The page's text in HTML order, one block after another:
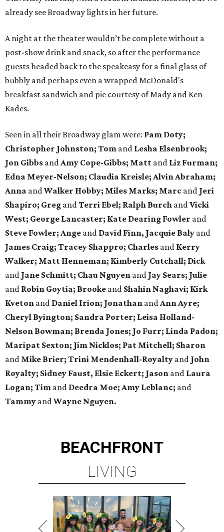
already see Broadway lights in her future.
A night at the theater wouldn’t be complete without a
post-show drink and snack, so after the performance
guests headed back to the speakeasy for a final glass of
bubbly and perhaps even a wrapped McDonald's
breakfast sandwich and pie courtesy of Mady and Ken
Kades.
Seen in all their Broadway glam were: Pam Doty;
Christopher Johnston; Tom and Lesha Elsenbrook;
Jon Gibbs andAmy Cope-Gibbs; Matt and Liz Furman;
Edna Meyer-Nelson; Claudia Kreisle; Alvin Abraham;
Anna andWalker Hobby; Miles Marks; Marc and Jeri
Shapiro; Greg andTerri Ebel; Ralph Burch andVicki
West; George Lancaster; Kate Dearing Fowler and
Steve Fowler; Ange and David Finn, Jacquie Baly and
James Craig; Tracey Shappro; Charles and Kerry
Walker; Matt Henneman; Kimberly Cutchall; Dick
and Jane Schmitt; Chau Nguyen and Jay Sears; Julie
and Robin Goytia; Brooke and Shahin Naghavi; Kirk
Kveton and Daniel Irion; Jonathan andAnn Ayre;
Cheryl Byington; Sandra Porter; Leisa Holland-
Nelson Bowman; Brenda Jones; Jo Furr; Linda Padon;
Maripat Sexton; Jim Nicklos; Pat Mitchell; Sharon
and Mike Brier; Trini Mendenhall-Royalty and John
Royalty; Sidney Faust, Elsie Eckert; Jason and Laura
Logan; Tim and Deedra Moe; Amy Leblanc; and
Tammy andWayne Nguyen.
BEACHFRONT
LIVING